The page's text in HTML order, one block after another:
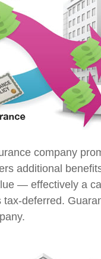
company
additional
— effectively a
deferred.